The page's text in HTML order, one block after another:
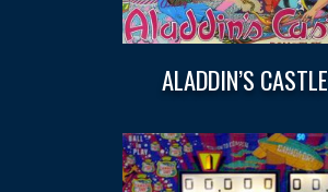
ALADDIN’S CASTLE